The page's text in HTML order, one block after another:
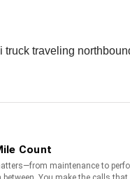
traveling